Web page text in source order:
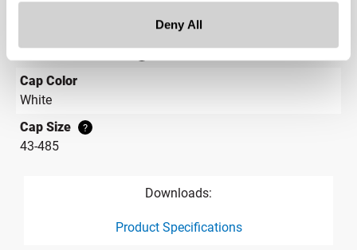
Deny All
Cap Color
White
Cap Size
?
43-485
Downloads:
Product Specifications